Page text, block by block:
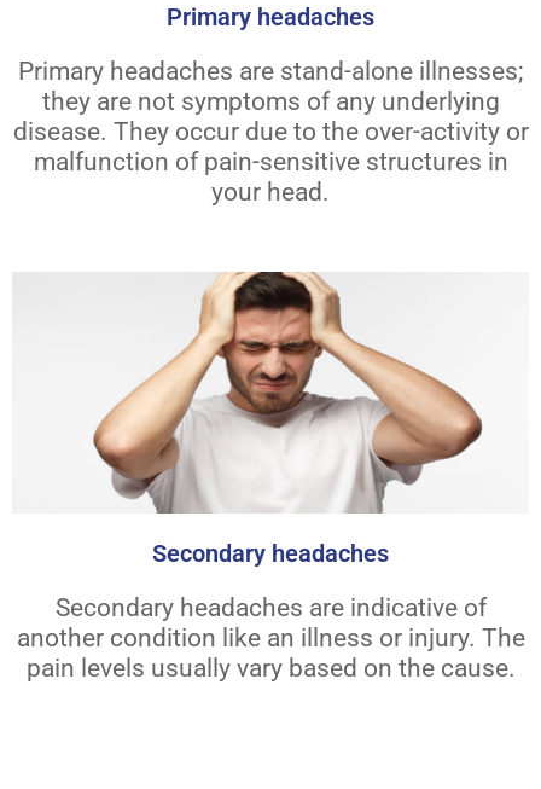
Primary headaches
Primary headaches are stand-alone illnesses;
they are not symptoms of any underlying
disease. They occur due to the over-activity or
malfunction of pain-sensitive structures in
your head.
Secondary headaches
Secondary headaches are indicative of
another condition like an illness or injury. The
pain levels usually vary based on the cause.